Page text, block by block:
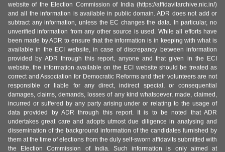
website of the Election Commission of India (https://affidavitarchive.nic.in/)
and all the information is available in public domain. ADR does not add or
subtract any information, unless the EC changes the data. In particular, no
unverified information from any other source is used. While all efforts have
been made by ADR to ensure that the information is in keeping with what is
available in the ECI website, in case of discrepancy between information
provided by ADR through this report, anyone and that given in the ECI
website, the information available on the ECI website should be treated as
correct and Association for Democratic Reforms and their volunteers are not
responsible or liable for any direct, indirect special, or consequential
damages, claims, demands, losses of any kind whatsoever, made, claimed,
incurred or suffered by any party arising under or relating to the usage of
data provided by ADR through this report. It is to be noted that ADR
undertakes great care and adopts utmost due diligence in analysing and
dissemination of the background information of the candidates furnished by
them at the time of elections from the duly self-sworn affidavits submitted with
the Election Commission of India. Such information is only aimed at